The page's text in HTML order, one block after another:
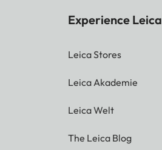
Experience Leica
Leica Stores
Leica Akademie
Leica Welt
The Leica Blog